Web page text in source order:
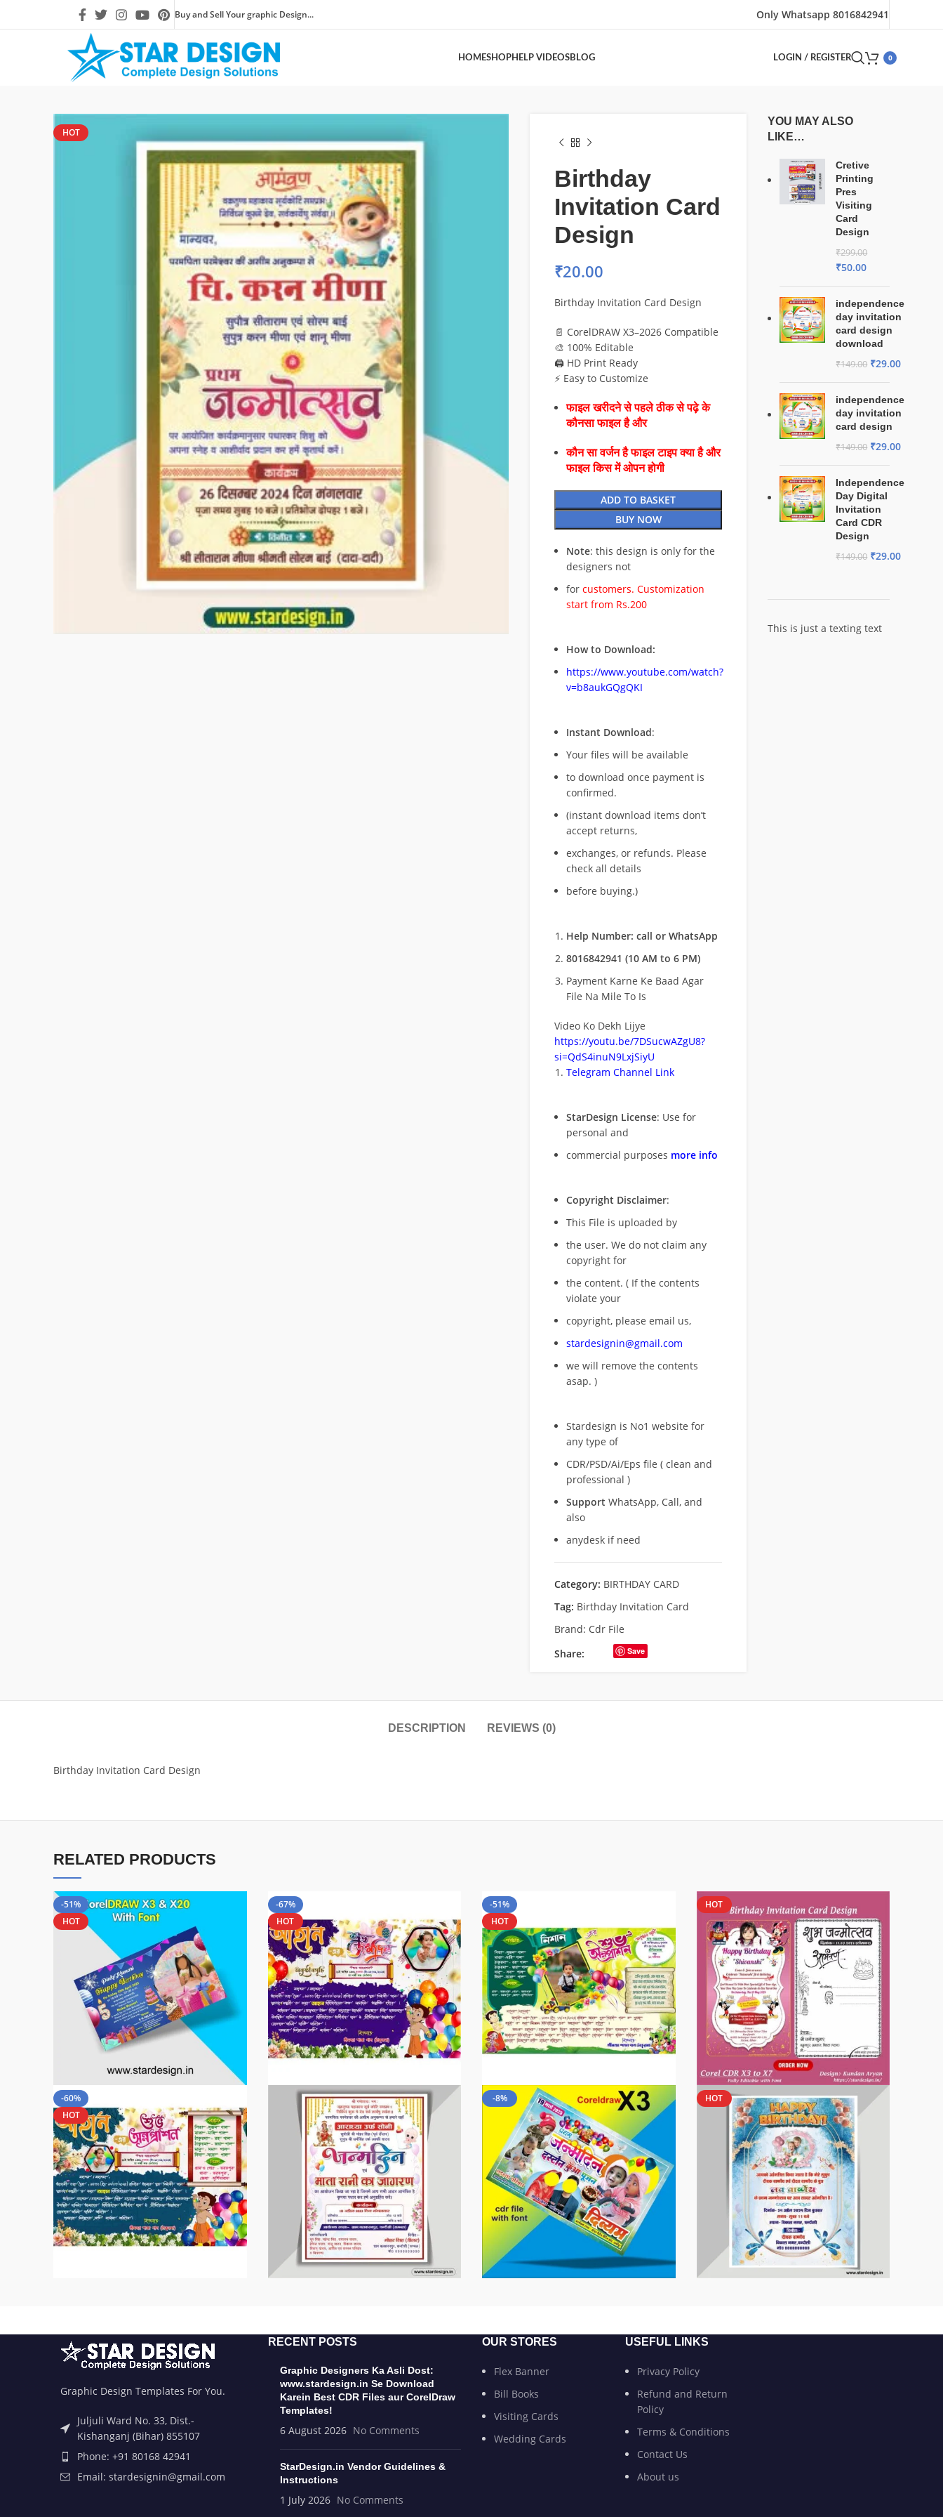
Buy and Sell Your graphic Design... Only Whatsapp 8016842941
HOMESHOPHELP VIDEOSBLOG LOGIN / REGISTER 0
HOT
Birthday
Invitation Card
Design
₹20.00
Birthday Invitation Card Design
📄 CorelDRAW X3–2026 Compatible
🎨 100% Editable
🖨️ HD Print Ready
⚡ Easy to Customize
फाइल खरीदने से पहले ठीक से पढ़े के
कौनसा फाइल है और
कौन सा वर्जन है फाइल टाइप क्या है और
फाइल किस में ओपन होगी
ADD TO BASKET
BUY NOW
Note: this design is only for the
designers not
for customers. Customization
start from Rs.200
How to Download:
https://www.youtube.com/watch?
v=b8aukGQgQKI
Instant Download:
Your files will be available
to download once payment is
confirmed.
(instant download items don’t
accept returns,
exchanges, or refunds. Please
check all details
before buying.)
Help Number: call or WhatsApp
8016842941 (10 AM to 6 PM)
Payment Karne Ke Baad Agar
File Na Mile To Is
Video Ko Dekh Lijye
https://youtu.be/7DSucwAZgU8?
si=QdS4inuN9LxjSiyU
Telegram Channel Link
StarDesign License: Use for
personal and
commercial purposes more info
Copyright Disclaimer:
This File is uploaded by
the user. We do not claim any
copyright for
the content. ( If the contents
violate your
copyright, please email us,
stardesignin@gmail.com
we will remove the contents
asap. )
Stardesign is No1 website for
any type of
CDR/PSD/Ai/Eps file ( clean and
professional )
Support WhatsApp, Call, and
also
anydesk if need
Category: BIRTHDAY CARD
Tag: Birthday Invitation Card
Brand: Cdr File
Share:
Save
YOU MAY ALSO
LIKE…
Cretive
Printing
Pres
Visiting
Card
Design
₹299.00
₹50.00
independence
day invitation
card design
download
₹149.00 ₹29.00
independence
day invitation
card design
₹149.00 ₹29.00
Independence
Day Digital
Invitation
Card CDR
Design
₹149.00 ₹29.00
This is just a texting text
DESCRIPTION REVIEWS (0)
Birthday Invitation Card Design
RELATED PRODUCTS
-51%
HOT
-67%
HOT
-51%
HOT
HOT
-60%
HOT
-8% HOT
Graphic Design Templates For You.
Juljuli Ward No. 33, Dist.-
Kishanganj (Bihar) 855107
Phone: +91 80168 42941
Email: stardesignin@gmail.com
RECENT POSTS
Graphic Designers Ka Asli Dost:
www.stardesign.in Se Download
Karein Best CDR Files aur CorelDraw
Templates!
6 August 2026 No Comments
StarDesign.in Vendor Guidelines &
Instructions
1 July 2026 No Comments
OUR STORES
Flex Banner
Bill Books
Visiting Cards
Wedding Cards
USEFUL LINKS
Privacy Policy
Refund and Return
Policy
Terms & Conditions
Contact Us
About us